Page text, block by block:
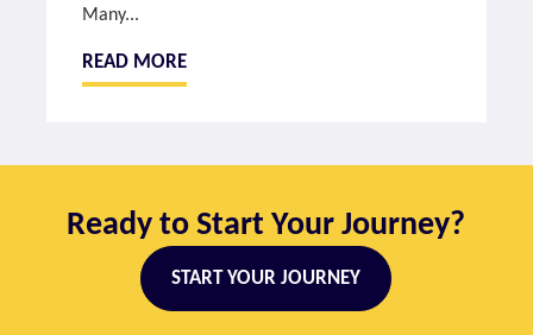
Many...
READ MORE
Ready to Start Your Journey?
START YOUR JOURNEY